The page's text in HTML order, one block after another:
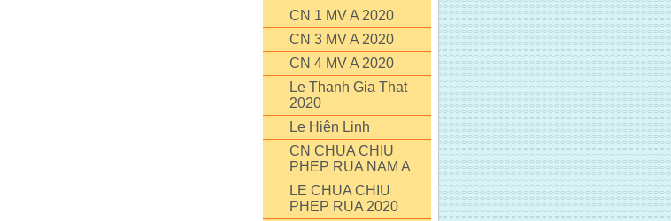
CN 1 MV A 2020
CN 3 MV A 2020
CN 4 MV A 2020
Le Thanh Gia That
2020
Le Hiên Linh
CN CHUA CHIU
PHEP RUA NAM A
LE CHUA CHIU
PHEP RUA 2020